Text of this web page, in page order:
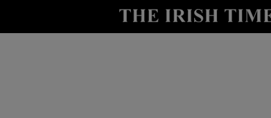
Show Health sub